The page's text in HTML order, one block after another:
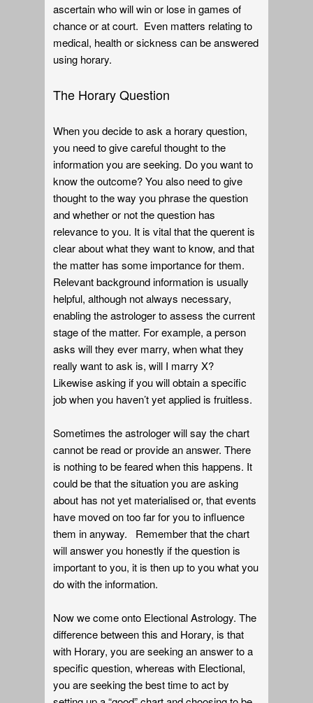
ascertain who will win or lose in games of
chance or at court. Even matters relating to
medical, health or sickness can be answered
using horary.
The Horary Question
When you decide to ask a horary question,
you need to give careful thought to the
information you are seeking. Do you want to
know the outcome? You also need to give
thought to the way you phrase the question
and whether or not the question has
relevance to you. It is vital that the querent is
clear about what they want to know, and that
the matter has some importance for them.
Relevant background information is usually
helpful, although not always necessary,
enabling the astrologer to assess the current
stage of the matter. For example, a person
asks will they ever marry, when what they
really want to ask is, will I marry X?
Likewise asking if you will obtain a specific
job when you haven’t yet applied is fruitless.
Sometimes the astrologer will say the chart
cannot be read or provide an answer. There
is nothing to be feared when this happens. It
could be that the situation you are asking
about has not yet materialised or, that events
have moved on too far for you to influence
them in anyway. Remember that the chart
will answer you honestly if the question is
important to you, it is then up to you what you
do with the information.
Now we come onto Electional Astrology. The
difference between this and Horary, is that
with Horary, you are seeking an answer to a
specific question, whereas with Electional,
you are seeking the best time to act by